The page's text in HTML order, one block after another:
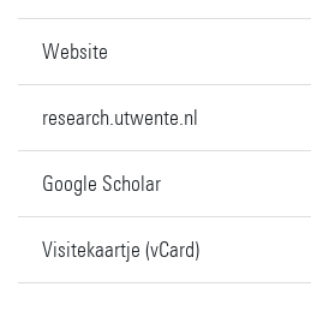
Website
research.utwente.nl
Google Scholar
Visitekaartje (vCard)